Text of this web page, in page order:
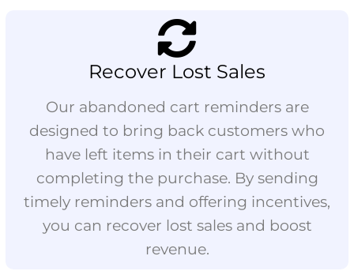
Recover Lost Sales
Our abandoned cart reminders are
designed to bring back customers who
have left items in their cart without
completing the purchase. By sending
timely reminders and offering incentives,
you can recover lost sales and boost
revenue.